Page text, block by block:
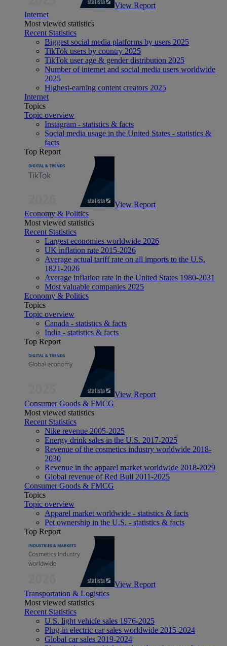
View Report
Internet
Most viewed statistics
Recent Statistics
Biggest social media platforms by users 2025
TikTok users by country 2025
TikTok user age & gender distribution 2025
Number of internet and social media users worldwide
2025
Highest-earning content creators 2025
Internet
Topics
Topic overview
Instagram - statistics & facts
Social media usage in the United States - statistics &
facts
Top Report
View Report
Economy & Politics
Most viewed statistics
Recent Statistics
Largest economies worldwide 2026
UK inflation rate 2015-2026
Average actual tariff rate on all imports to the U.S.
1821-2026
Average inflation rate in the United States 1980-2031
Most valuable companies 2025
Economy & Politics
Topics
Topic overview
Canada - statistics & facts
India - statistics & facts
Top Report
View Report
Consumer Goods & FMCG
Most viewed statistics
Recent Statistics
Nike revenue 2005-2025
Energy drink sales in the U.S. 2017-2025
Revenue of the cosmetics industry worldwide 2018-
2030
Revenue in the apparel market worldwide 2018-2029
Global revenue of Red Bull 2011-2025
Consumer Goods & FMCG
Topics
Topic overview
Apparel market worldwide - statistics & facts
Pet ownership in the U.S. - statistics & facts
Top Report
View Report
Transportation & Logistics
Most viewed statistics
Recent Statistics
U.S. light vehicle sales 1976-2025
Plug-in electric car sales worldwide 2015-2024
Global car sales 2019-2024